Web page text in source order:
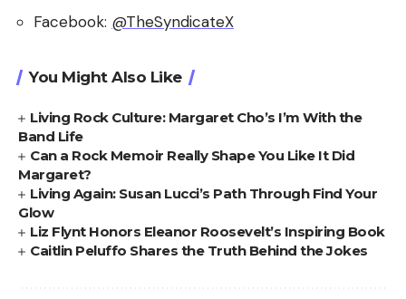
Facebook: @TheSyndicateX
You Might Also Like
Living Rock Culture: Margaret Cho’s I’m With the
Band Life
Can a Rock Memoir Really Shape You Like It Did
Margaret?
Living Again: Susan Lucci’s Path Through Find Your
Glow
Liz Flynt Honors Eleanor Roosevelt’s Inspiring Book
Caitlin Peluffo Shares the Truth Behind the Jokes